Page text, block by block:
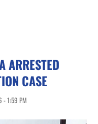
ARRESTED
CASE
- 1:59 PM